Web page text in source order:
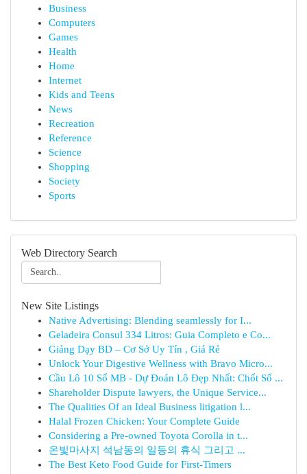
Business
Computers
Games
Health
Home
Internet
Kids and Teens
News
Recreation
Reference
Science
Shopping
Society
Sports
Web Directory Search
New Site Listings
Native Advertising: Blending seamlessly for I...
Geladeira Consul 334 Litros: Guia Completo e Co...
Giảng Dạy BD – Cơ Sở Uy Tín , Giá Rẻ
Unlock Your Digestive Wellness with Bravo Micro...
Cầu Lô 10 Số MB - Dự Đoán Lô Đẹp Nhất: Chốt Số ...
Shareholder Dispute lawyers, the Unique Service...
The Qualities Of an Ideal Business litigation l...
Halal Frozen Chicken: Your Complete Guide
Considering a Pre-owned Toyota Corolla in t...
온빛마사지 석남동의 일등의 휴식 그리고 ...
The Best Keto Food Guide for First-Timers